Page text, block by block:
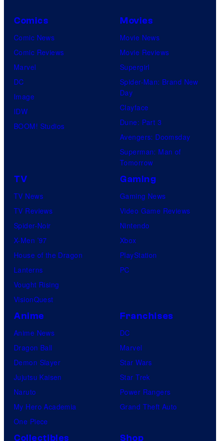
Comics
Comic News
Comic Reviews
Marvel
DC
Image
IDW
BOOM! Studios
Movies
Movie News
Movie Reviews
Supergirl
Spider-Man: Brand New
Day
Clayface
Dune: Part 3
Avengers: Doomsday
Superman: Man of
Tomorrow
TV
TV News
TV Reviews
Spider-Noir
X-Men ’97
House of the Dragon
Lanterns
Vought Rising
VisionQuest
Gaming
Gaming News
Video Game Reviews
Nintendo
Xbox
PlayStation
PC
Anime
Anime News
Dragon Ball
Demon Slayer
Jujutsu Kaisen
Naruto
My Hero Academia
One Piece
Franchises
DC
Marvel
Star Wars
Star Trek
Power Rangers
Grand Theft Auto
Collectibles Shop